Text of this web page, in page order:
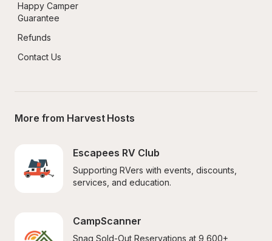
Happy Camper
Guarantee
Refunds
Contact Us
More from Harvest Hosts
Escapees RV Club
Supporting RVers with events, discounts,
services, and education.
CampScanner
Snag Sold-Out Reservations at 9,600+